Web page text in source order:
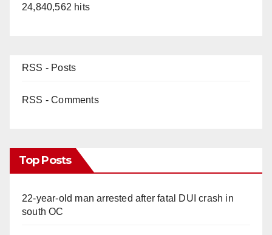
24,840,562 hits
RSS - Posts
RSS - Comments
Top Posts
22-year-old man arrested after fatal DUI crash in
south OC